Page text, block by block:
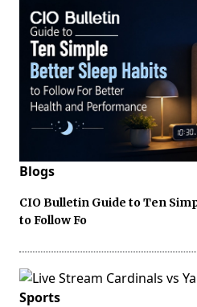
Blogs
CIO Bulletin Guide to Ten
to Follow Fo
Sports